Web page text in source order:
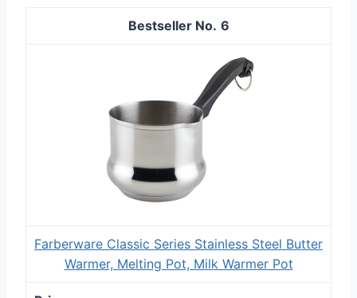
6
Farberware Classic Series Stainless Steel Butter
Warmer, Melting Pot, Milk Warmer Pot